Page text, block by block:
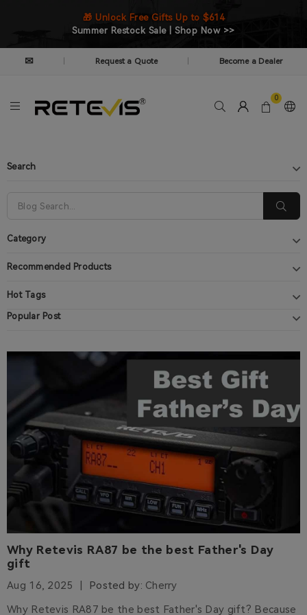
🎁 Unlock Free Gifts Up to $614
Summer Restock Sale | Shop Now >>
✉ Request a Quote Become a Dealer
0
Why Retevis RA87 be the best Father's Day
gift
Aug 16, 2025 Posted by: Cherry
Why Retevis RA87 be the best Father's Day gift? Because
Search
Category
Recommended Products
Hot Tags
Popular Post